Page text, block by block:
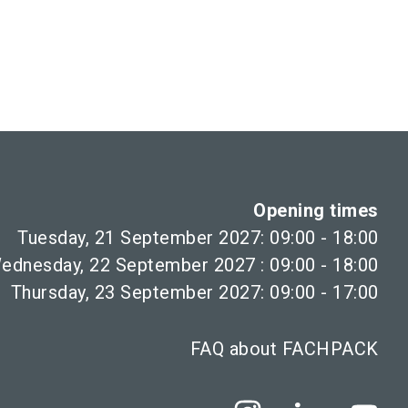
Opening times
Tuesday, 21 September 2027: 09:00 - 18:00
22 September 2027 : 09:00 - 18:00
Thursday, 23 September 2027: 09:00 - 17:00
FAQ about FACHPACK